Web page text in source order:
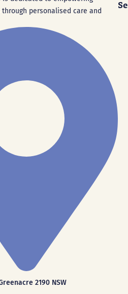
personalised care and
2190 NSW